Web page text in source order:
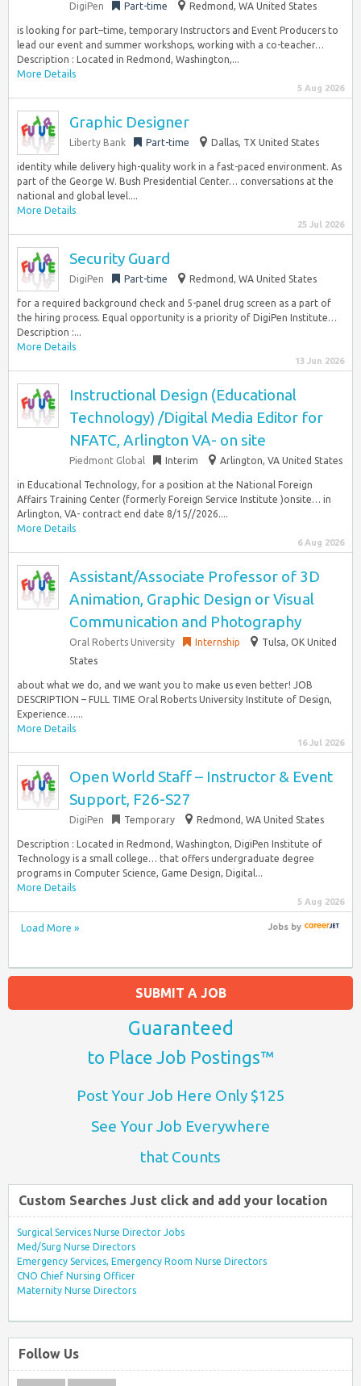
DigiPen Part-time Redmond, WA United States
is looking for part–time, temporary Instructors and Event Producers to
lead our event and summer workshops, working with a co-teacher…
Description : Located in Redmond, Washington,...
More Details
5 Aug 2026
Graphic Designer
Liberty Bank Part-time Dallas, TX United States
identity while delivery high-quality work in a fast-paced environment. As
part of the George W. Bush Presidential Center… conversations at the
national and global level....
More Details
25 Jul 2026
Security Guard
DigiPen Part-time Redmond, WA United States
for a required background check and 5-panel drug screen as a part of
the hiring process. Equal opportunity is a priority of DigiPen Institute…
Description :...
More Details
13 Jun 2026
Instructional Design (Educational
Technology) /Digital Media Editor for
NFATC, Arlington VA- on site
Piedmont Global Interim Arlington, VA United States
in Educational Technology, for a position at the National Foreign
Affairs Training Center (formerly Foreign Service Institute )onsite… in
Arlington, VA- contract end date 8/15//2026....
More Details
6 Aug 2026
Assistant/Associate Professor of 3D
Animation, Graphic Design or Visual
Communication and Photography
Oral Roberts University Internship
Tulsa, OK United
States
about what we do, and we want you to make us even better! JOB
DESCRIPTION – FULL TIME Oral Roberts University Institute of Design,
Experience…...
More Details
16 Jul 2026
Open World Staff – Instructor & Event
Support, F26-S27
DigiPen Temporary Redmond, WA United States
Description : Located in Redmond, Washington, DigiPen Institute of
Technology is a small college… that offers undergraduate degree
programs in Computer Science, Game Design, Digital...
More Details
5 Aug 2026
Load More » Jobsby
SUBMIT A JOB
Guaranteed
to Place Job Postings™
Post Your Job Here Only $125
See Your Job Everywhere
that Counts
Custom Searches Just click and add your location
Surgical Services Nurse Director Jobs
Med/Surg Nurse Directors
Emergency Services, Emergency Room Nurse Directors
CNO Chief Nursing Officer
Maternity Nurse Directors
Follow Us